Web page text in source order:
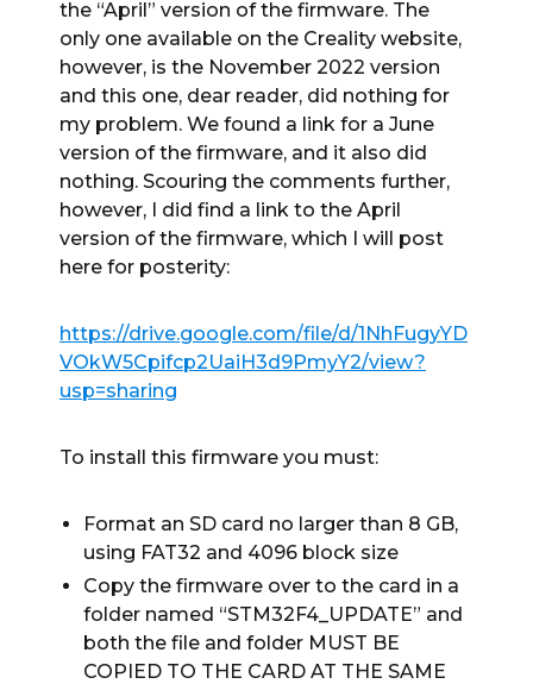
the “April” version of the firmware. The
only one available on the Creality website,
however, is the November 2022 version
and this one, dear reader, did nothing for
my problem. We found a link for a June
version of the firmware, and it also did
nothing. Scouring the comments further,
however, I did find a link to the April
version of the firmware, which I will post
here for posterity:
https://drive.google.com/file/d/1NhFugyYD
VOkW5Cpifcp2UaiH3d9PmyY2/view?
usp=sharing
To install this firmware you must:
Format an SD card no larger than 8 GB,
using FAT32 and 4096 block size
Copy the firmware over to the card in a
folder named “STM32F4_UPDATE” and
both the file and folder MUST BE
COPIED TO THE CARD AT THE SAME